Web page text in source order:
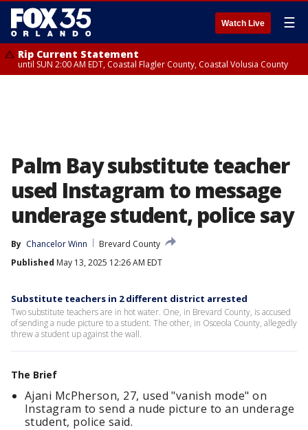
Watch Live ☰
Rip Current Statement
until SUN 2:00 AM EDT, Coastal Flagler County, Coastal Volusia County
Palm Bay substitute teacher
used Instagram to message
underage student, police say
By Chancelor Winn
Brevard County
Published May 13, 2025 12:26 AM EDT
Substitute teachers in 2 different district arrested
Two substitute teachers are in hot water. One, in Brevard County, is accused
of sending a nude picture to a student. The other, in Osceola County, allegedly
threw a student up against the wall.
The Brief
Ajani McPherson, 27, used "vanish mode" on
Instagram to send a nude picture to an underage
student, police said.